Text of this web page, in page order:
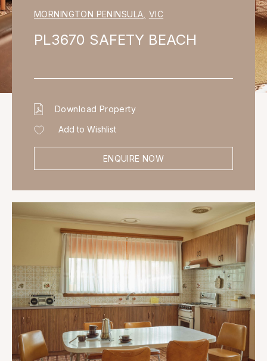
MORNINGTON PENINSULA VIC
PL3670 SAFETY BEACH
Download Property
Add to Wishlist
ENQUIRE NOW